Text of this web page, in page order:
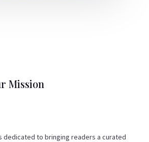
Mission
dedicated to bringing readers a curated